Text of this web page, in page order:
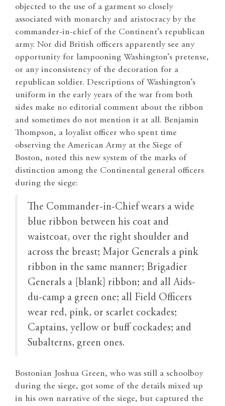
objected to the use of a garment so closely
associated with monarchy and aristocracy by the
commander-in-chief of the Continent’s republican
army. Nor did British officers apparently see any
opportunity for lampooning Washington’s pretense,
or any inconsistency of the decoration for a
republican soldier. Descriptions of Washington’s
uniform in the early years of the war from both
sides make no editorial comment about the ribbon
and sometimes do not mention it at all. Benjamin
Thompson, a loyalist officer who spent time
observing the American Army at the Siege of
Boston, noted this new system of the marks of
distinction among the Continental general officers
during the siege:
The Commander-in-Chief wears a wide
blue ribbon between his coat and
waistcoat, over the right shoulder and
across the breast; Major Generals a pink
ribbon in the same manner; Brigadier
Generals a [blank] ribbon; and all Aids-
du-camp a green one; all Field Officers
wear red, pink, or scarlet cockades;
Captains, yellow or buff cockades; and
Subalterns, green ones.
Bostonian Joshua Green, who was still a schoolboy
during the siege, got some of the details mixed up
in his own narrative of the siege, but captured the